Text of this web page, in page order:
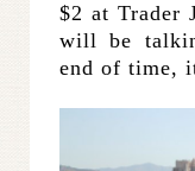
$2 at Trader
will be
end of time,